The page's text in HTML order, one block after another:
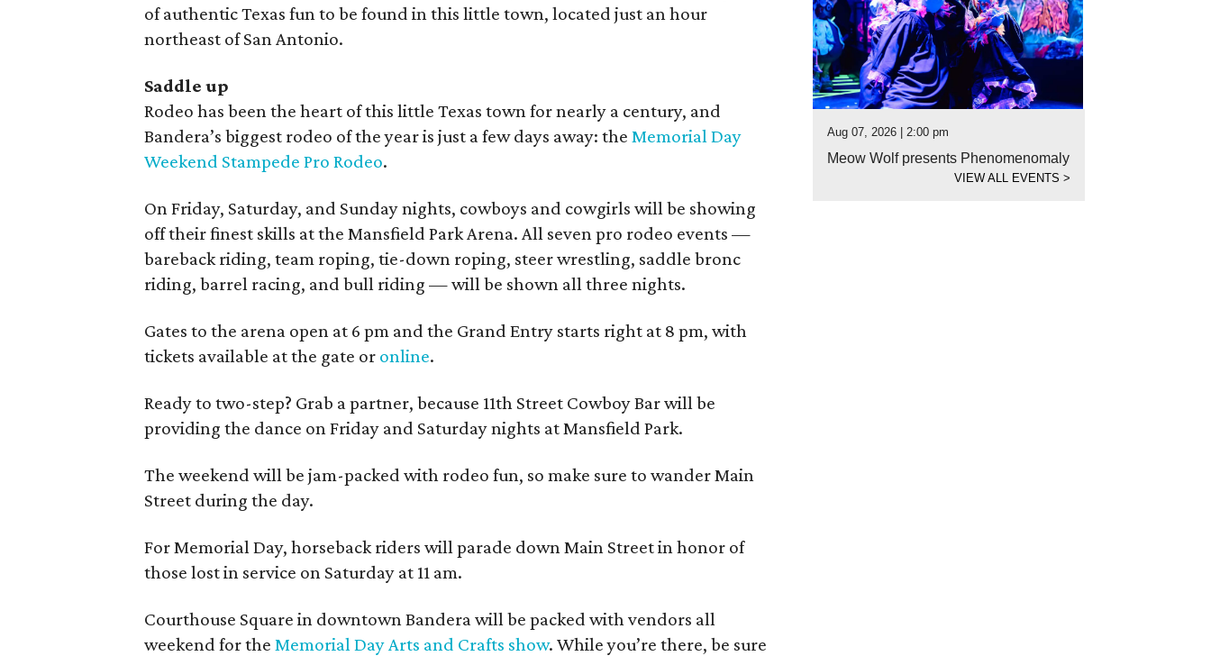
of authentic Texas fun to be found in this little town, located just an hour
northeast of San Antonio.
Saddle up
Rodeo has been the heart of this little Texas town for nearly a century, and
Bandera’s biggest rodeo of the year is just a few days away: theMemorial Day
Weekend Stampede Pro Rodeo.
On Friday, Saturday, and Sunday nights, cowboys and cowgirls will be showing
off their finest skills at the Mansfield Park Arena. All seven pro rodeo events —
bareback riding, team roping, tie-down roping, steer wrestling, saddle bronc
riding, barrel racing, and bull riding — will be shown all three nights.
Gates to the arena open at 6 pm and the Grand Entry starts right at 8 pm, with
tickets available at the gate or online.
Ready to two-step? Grab a partner, because 11th Street Cowboy Bar will be
providing the dance on Friday and Saturday nights at Mansfield Park.
The weekend will be jam-packed with rodeo fun, so make sure to wander Main
Street during the day.
For Memorial Day, horseback riders will parade down Main Street in honor of
those lost in service on Saturday at 11 am.
Courthouse Square in downtown Bandera will be packed with vendors all
weekend for theMemorial Day Arts and Crafts show. While you’re there, be sure
Aug 07, 2026 | 2:00 pm
Meow Wolf presents Phenomenomaly
VIEW ALL EVENTS>